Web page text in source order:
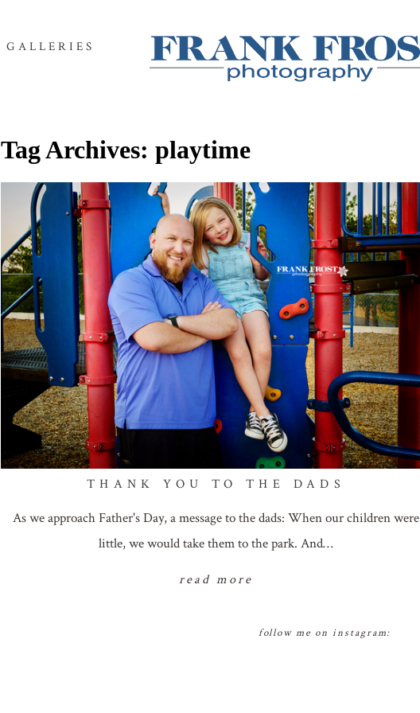
GALLERIES
Tag Archives:playtime
THANK YOU TO THE DADS
As we approach Father's Day, a message to the dads: When our children were
little, we would take them to the park. And…
read more
follow me on instagram: